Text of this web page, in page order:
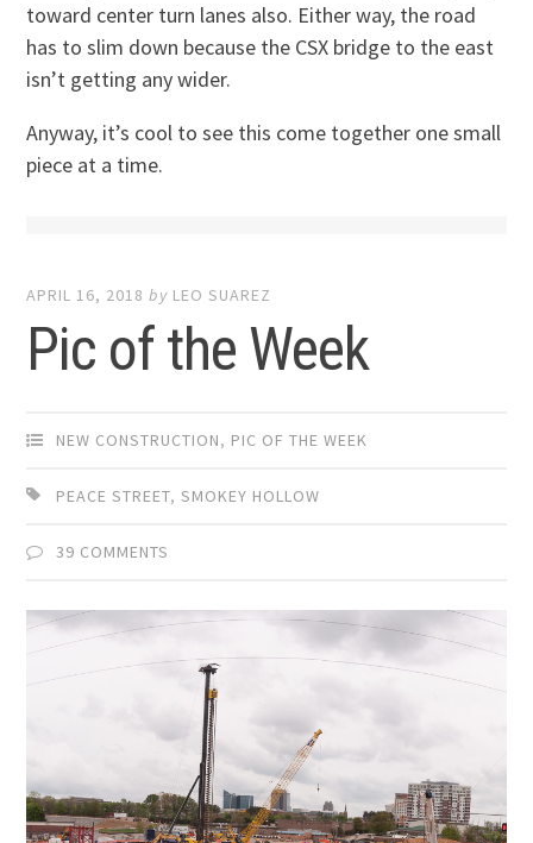
toward center turn lanes also. Either way, the road
has to slim down because the CSX bridge to the east
isn’t getting any wider.
Anyway, it’s cool to see this come together one small
piece at a time.
APRIL 16, 2018 by LEO SUAREZ
Pic of the Week
NEW CONSTRUCTION, PIC OF THE WEEK
PEACE STREET,SMOKEY HOLLOW
39 COMMENTS